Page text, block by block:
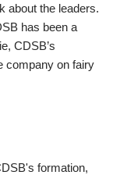
about the leaders.
has been a
CDSB’s
company on fairy
formation,